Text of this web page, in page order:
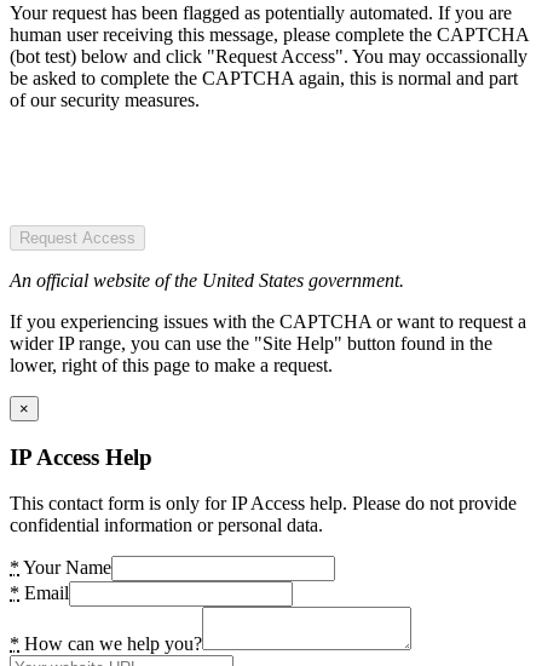
Your request has been flagged as potentially automated. If you are
human user receiving this message, please complete the CAPTCHA
(bot test) below and click "Request Access". You may occassionally
be asked to complete the CAPTCHA again, this is normal and part
of our security measures.
Request Access
An official website of the United States government.
If you experiencing issues with the CAPTCHA or want to request a
wider IP range, you can use the "Site Help" button found in the
lower, right of this page to make a request.
×
IP Access Help
This contact form is only for IP Access help. Please do not provide
confidential information or personal data.
* Your Name
* Email
* How can we help you?